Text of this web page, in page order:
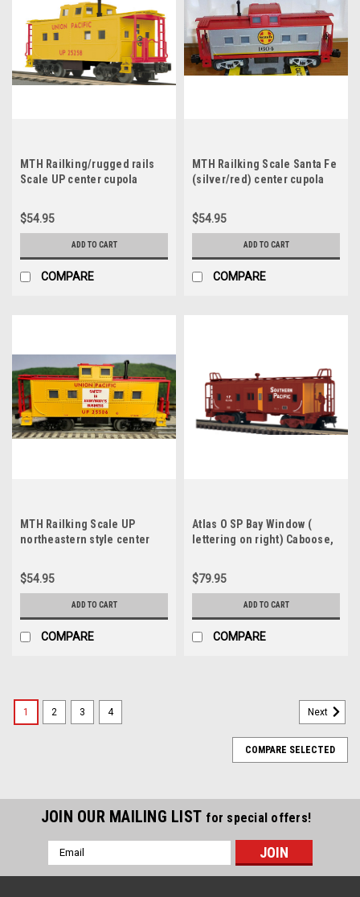
MTH Railking/rugged rails
Scale UP center cupola
no interior)
$54.95
ADD TO CART
COMPARE
MTH Railking Scale Santa Fe
(silver/red) center cupola
no interior)
$54.95
ADD TO CART
COMPARE
MTH Railking Scale UP
northeastern style center
(illuminated, no interior)
$54.95
ADD TO CART
COMPARE
Atlas O SP Bay Window (
lettering on right) Caboose,
$79.95
ADD TO CART
COMPARE
1 2 3 4 Next
COMPARE SELECTED
JOIN OUR MAILING LIST for special offers!
Email
Address